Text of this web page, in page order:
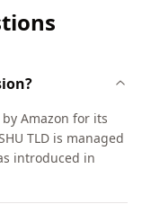
Amazon for its
TLD is managed
introduced in